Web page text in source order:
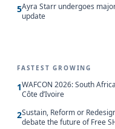
5Ayra Starr undergoes
update
FASTEST GROWING
1WAFCON 2026: South
Côte d’Ivoire
2Sustain, Reform or
debate the future of Free